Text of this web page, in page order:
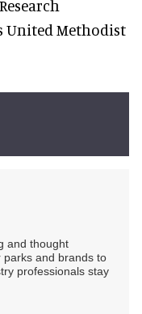
United Methodist
and thought
parks and brands to
professionals stay